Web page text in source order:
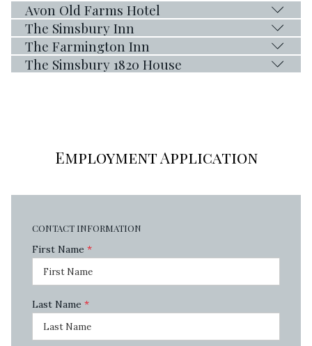
Avon Old Farms Hotel
The Simsbury Inn
The Farmington Inn
The Simsbury 1820 House
Employment Application
CONTACT INFORMATION
First Name *
Last Name *